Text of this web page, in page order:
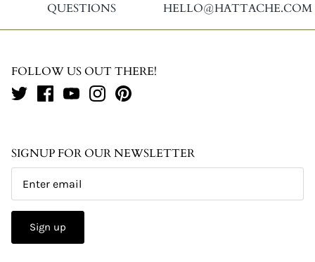
QUESTIONS HELLO@HATTACHE.COM
FOLLOW US OUT THERE!
SIGNUP FOR OUR NEWSLETTER
Sign up